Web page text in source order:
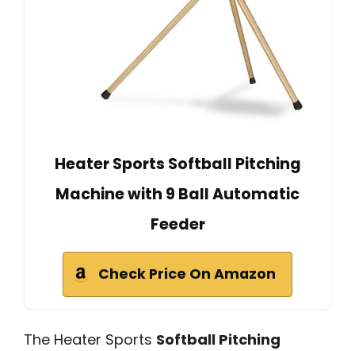
Heater Sports Softball Pitching
Machine with 9 Ball Automatic
Feeder
Check Price On Amazon
The Heater Sports Softball Pitching